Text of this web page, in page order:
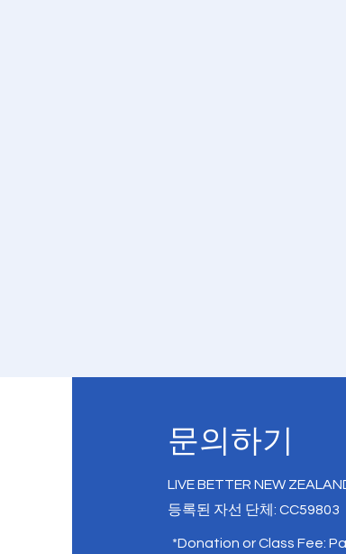
문의하기
LIVE BETTER NEW
등록된 자선 단체: CC59803
*Donation or Class Fee: